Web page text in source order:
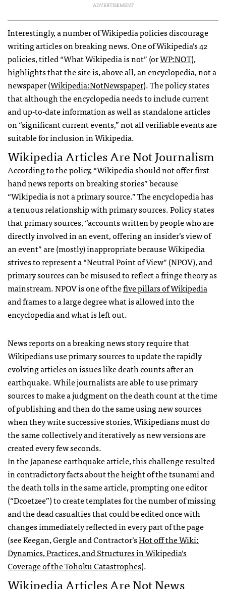
ADVERTISEMENT
Interestingly, a number of Wikipedia policies discourage
writing articles on breaking news. One of Wikipedia’s 42
policies, titled “What Wikipedia is not” (orWP:NOT),
highlights that the site is, above all, an encyclopedia, not a
newspaper (Wikipedia:NotNewspaper). The policy states
that although the encyclopedia needs to include current
and up-to-date information as well as standalone articles
on “significant current events,” not all verifiable events are
suitable for inclusion in Wikipedia.
Wikipedia Articles Are Not Journalism
According to the policy, “Wikipedia should not offer first-
hand news reports on breaking stories” because
“Wikipedia is not a primary source.” The encyclopedia has
a tenuous relationship with primary sources. Policy states
that primary sources, “accounts written by people who are
directly involved in an event, offering an insider’s view of
an event” are (mostly) inappropriate because Wikipedia
strives to represent a “Neutral Point of View” (NPOV), and
primary sources can be misused to reflect a fringe theory as
mainstream.NPOVis one of thefive pillars of Wikipedia
and frames to a large degree what is allowed into the
encyclopedia and what is left out.
News reports on a breaking news story require that
Wikipedians use primary sources to update the rapidly
evolving articles on issues like death counts after an
earthquake. While journalists are able to use primary
sources to make a judgment on the death count at the time
of publishing and then do the same using new sources
when they write successive stories, Wikipedians must do
the same collectively and iteratively as new versions are
created every few seconds.
In the Japanese earthquake article, this challenge resulted
in contradictory facts about the height of the tsunami and
the death tolls in the same article, prompting one editor
(“Dcoetzee”) to create templates for the number of missing
and the dead casualties that could be edited once with
changes immediately reflected in every part of the page
(see Keegan, Gergle and Contractor’sHot off the Wiki:
Dynamics, Practices, and Structures in Wikipedia’s
Coverage of the Tohoku Catastrophes).
Wikipedia Articles Are Not News